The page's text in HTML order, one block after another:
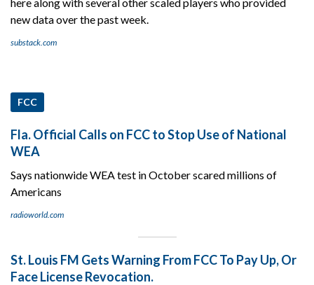
new data over the past week.
substack.com
FCC
Fla. Official Calls on FCC to Stop Use of National
WEA
Says nationwide WEA test in October scared millions of
Americans
radioworld.com
St. Louis FM Gets Warning From FCC To Pay Up, Or
Face License Revocation.